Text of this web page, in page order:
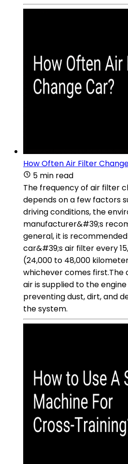
How Often Air Filter
5 min read
The frequency of air filter
depends on a few factors
driving conditions, the
manufacturer&#39;s
general, it is
car&#39;s air filter every
(24,000 to 48,000
whichever comes first.The
air is supplied to the
preventing dust, dirt, and
the system.